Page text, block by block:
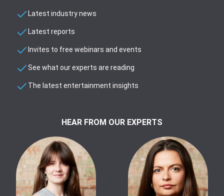
Latest industry news
Latest reports
Invites to free webinars and events
See what our experts are reading
The latest entertainment insights
HEAR FROM OUR EXPERTS